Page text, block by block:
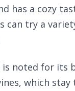
has a cozy
can try a
is noted for its
which